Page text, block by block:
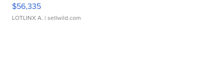
$56,335
LOTLINX A. | sellwild.com